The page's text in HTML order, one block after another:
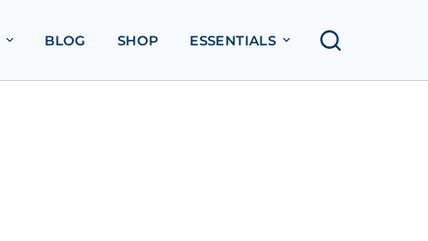
BLOG SHOP ESSENTIALS